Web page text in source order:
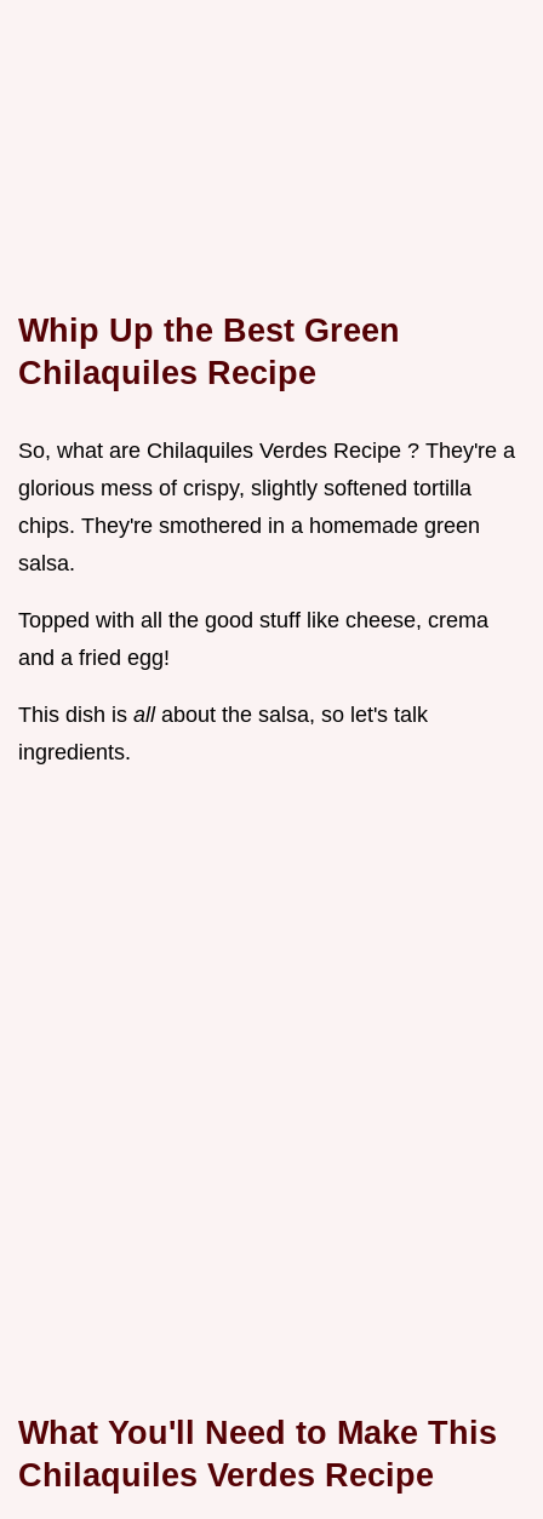
Whip Up the Best Green
Chilaquiles Recipe
So, what are Chilaquiles Verdes Recipe ? They're a
glorious mess of crispy, slightly softened tortilla
chips. They're smothered in a homemade green
salsa.
Topped with all the good stuff like cheese, crema
and a fried egg!
This dish is all about the salsa, so let's talk
ingredients.
What You'll Need to Make This
Chilaquiles Verdes Recipe